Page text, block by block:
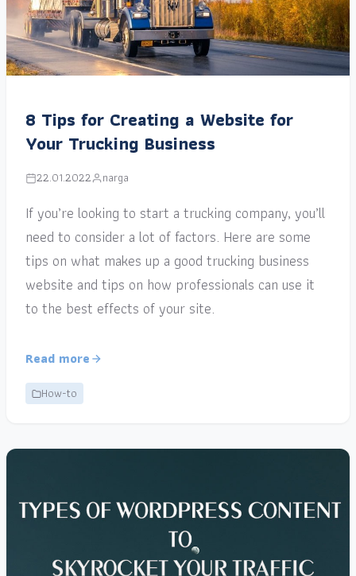
8 Tips for Creating a Website for
Your Trucking Business
22.01.2022 narga
If you’re looking to start a trucking company, you’ll
need to consider a lot of factors. Here are some
tips on what makes up a good trucking business
website and tips on how professionals can use it
to the best effects of your site.
Read more
How-to